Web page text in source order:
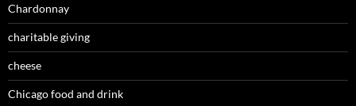
Chardonnay
charitable giving
cheese
Chicago food and drink